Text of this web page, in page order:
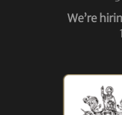
We’re